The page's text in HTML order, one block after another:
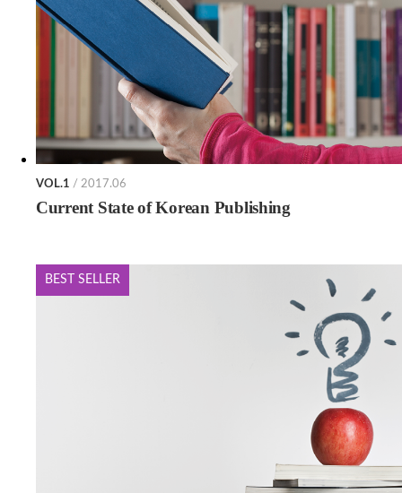
VOL.1 / 2017.06
Current State of Korean Publishing
BEST SELLER